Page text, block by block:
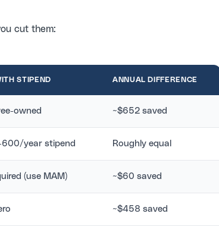
cut them:
STIPEND ANNUAL DIFFERENCE
owned ~$652 saved
year stipend Roughly equal
(use MAM) ~$60 saved
~$458 saved